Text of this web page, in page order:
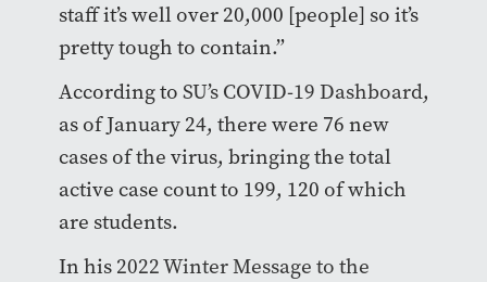
staff it’s well over 20,000 [people] so it’s
pretty tough to contain.”
According to SU’s COVID-19 Dashboard,
as of January 24, there were 76 new
cases of the virus, bringing the total
active case count to 199, 120 of which
are students.
In his 2022 Winter Message to the